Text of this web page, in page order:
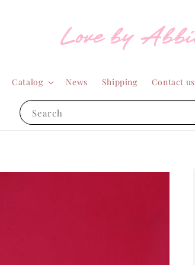
Search
Catalog News Shipping Contact us